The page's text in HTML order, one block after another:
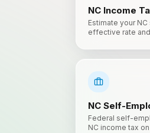
NC Income
Estimate your
effective rate
NC Self-
Federal self-
NC income tax